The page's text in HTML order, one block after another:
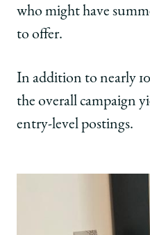
who might have
to offer.
In addition to nearly
the overall campaign
entry-level postings.